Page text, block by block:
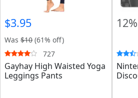
$3.95
Was $10 (61% off)
727
Gayhay High Waisted Yoga
Leggings Pants